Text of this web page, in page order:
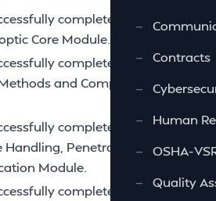
—
—
Contracts
—
—
Human
—
OSHA-
—
Quality
completed the
Core Module.
completed the
and Components
completed the
Handling, Penetration and
Module.
completed the